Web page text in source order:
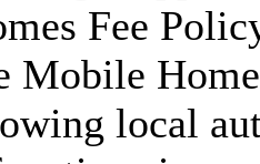
Fee
Mobile
local